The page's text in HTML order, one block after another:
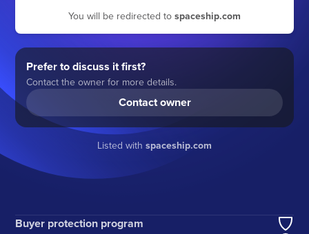
You will be redirected to spaceship.com
Prefer to discuss it first?
Contact the owner for more details.
Contact owner
Listed with spaceship.com
Buyer protection program